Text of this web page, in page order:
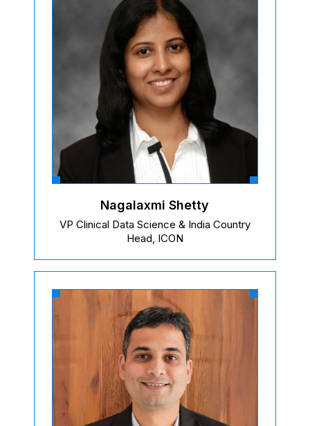
Nagalaxmi Shetty
VP Clinical Data Science & India Country
Head, ICON